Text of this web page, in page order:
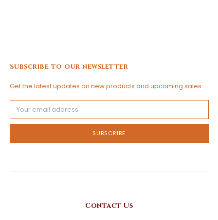
Subscribe to our newsletter
Get the latest updates on new products and upcoming sales
Address
Contact Us